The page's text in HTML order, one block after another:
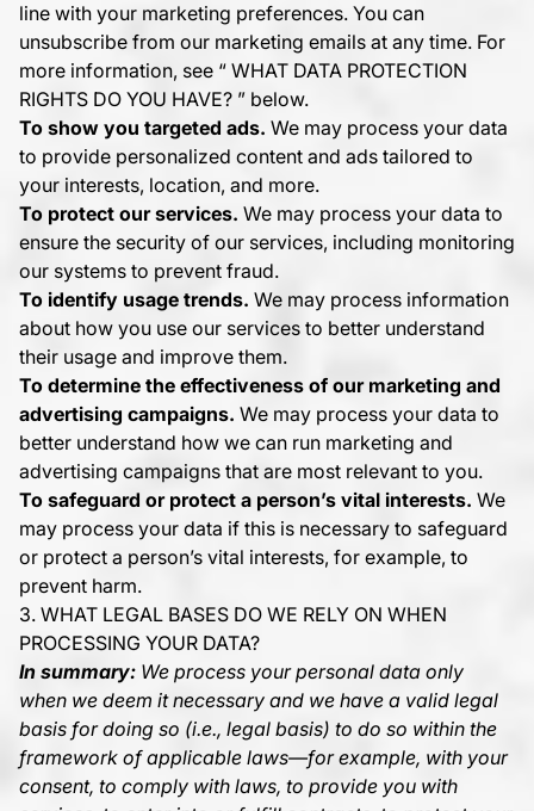
line with your marketing preferences. You can
unsubscribe from our marketing emails at any time. For
more information, see “ WHAT DATA PROTECTION
RIGHTS DO YOU HAVE? ” below.
To show you targeted ads. We may process your data
to provide personalized content and ads tailored to
your interests, location, and more.
To protect our services. We may process your data to
ensure the security of our services, including monitoring
our systems to prevent fraud.
To identify usage trends. We may process information
about how you use our services to better understand
their usage and improve them.
To determine the effectiveness of our marketing and
advertising campaigns. We may process your data to
better understand how we can run marketing and
advertising campaigns that are most relevant to you.
To safeguard or protect a person’s vital interests. We
may process your data if this is necessary to safeguard
or protect a person’s vital interests, for example, to
prevent harm.
3. WHAT LEGAL BASES DO WE RELY ON WHEN
PROCESSING YOUR DATA?
In summary: We process your personal data only
when we deem it necessary and we have a valid legal
basis for doing so (i.e., legal basis) to do so within the
framework of applicable laws—for example, with your
consent, to comply with laws, to provide you with